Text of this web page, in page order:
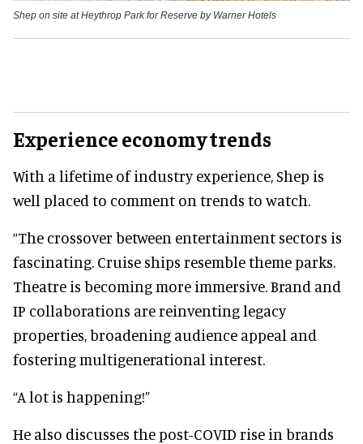
Shep on site at Heythrop Park for Reserve by Warner Hotels
Experience economy trends
With a lifetime of industry experience, Shep is
well placed to comment on trends to watch.
“The crossover between entertainment sectors is
fascinating. Cruise ships resemble theme parks.
Theatre is becoming more immersive. Brand and
IP collaborations are reinventing legacy
properties, broadening audience appeal and
fostering multigenerational interest.
“A lot is happening!”
He also discusses the post-COVID rise in brands